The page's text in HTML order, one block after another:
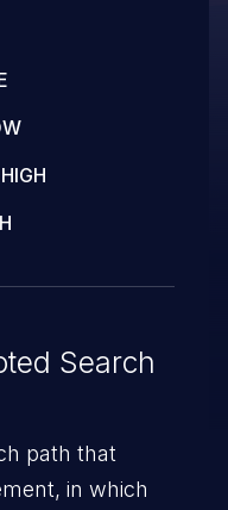
HIGH
Search
path that
in which